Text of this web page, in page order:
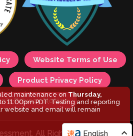
English
Website Terms of Use
Product Privacy Policy
Privacy Notice
All Rights Reserved.
maintenance onThursday,
11:00pm PDT. Testing and reporting
website and email will remain